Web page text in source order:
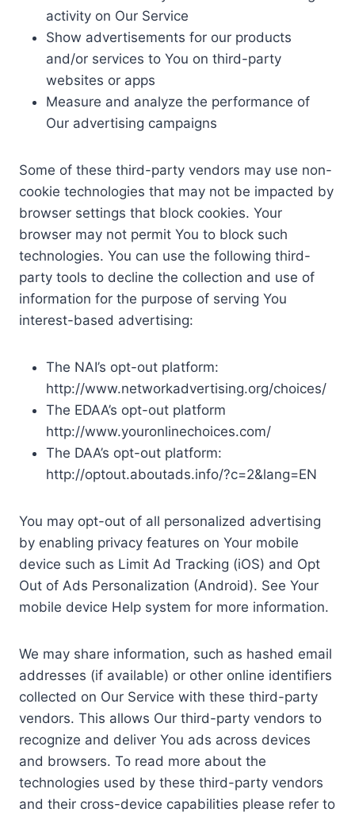
activity on Our Service
Show advertisements for our products
and/or services to You on third-party
websites or apps
Measure and analyze the performance of
Our advertising campaigns
Some of these third-party vendors may use non-
cookie technologies that may not be impacted by
browser settings that block cookies. Your
browser may not permit You to block such
technologies. You can use the following third-
party tools to decline the collection and use of
information for the purpose of serving You
interest-based advertising:
The NAI’s opt-out platform:
http://www.networkadvertising.org/choices/
The EDAA’s opt-out platform
http://www.youronlinechoices.com/
The DAA’s opt-out platform:
http://optout.aboutads.info/?c=2&lang=EN
You may opt-out of all personalized advertising
by enabling privacy features on Your mobile
device such as Limit Ad Tracking (iOS) and Opt
Out of Ads Personalization (Android). See Your
mobile device Help system for more information.
We may share information, such as hashed email
addresses (if available) or other online identifiers
collected on Our Service with these third-party
vendors. This allows Our third-party vendors to
recognize and deliver You ads across devices
and browsers. To read more about the
technologies used by these third-party vendors
and their cross-device capabilities please refer to